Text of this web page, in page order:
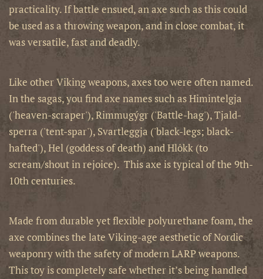
practicality. If battle ensued, an axe such as this could
be used as a throwing weapon, and in close combat, it
was versatile, fast and deadly.
Like other Viking weapons, axes too were often named.
In the sagas, you find axe names such as Himintelgja
('heaven-scraper'), Rimmugýgr ('Battle-hag'), Tjald-
sperra ('tent-spar'), Svartleggja ('black-legs; black-
hafted'), Hel (goddess of death) and Hlôkk (to
scream/shout in rejoice). This axe is typical of the 9th-
10th centuries.
Made from durable yet flexible polyurethane foam, the
axe combines the late Viking-age aesthetic of Nordic
weaponry with the safety of modern LARP weapons.
This toy is completely safe whether it’s being handled